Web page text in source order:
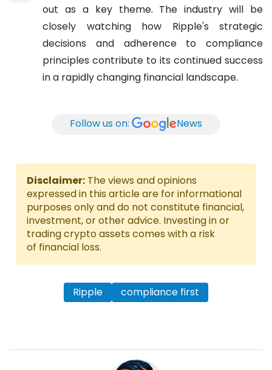
out as a key theme. The industry will be
closely watching how Ripple's strategic
decisions and adherence to compliance
principles contribute to its continued success
in a rapidly changing financial landscape.
Follow us on: News
Disclaimer: The views and opinions
expressed in this article are for informational
purposes only and do not constitute financial,
investment, or other advice. Investing in or
trading crypto assets comes with a risk
of financial loss.
Ripple compliance first